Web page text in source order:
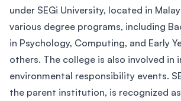
under SEGi University, located in
various degree programs, including
in Psychology, Computing, and Early
others. The college is also involved in
environmental responsibility events.
the parent institution, is recognized